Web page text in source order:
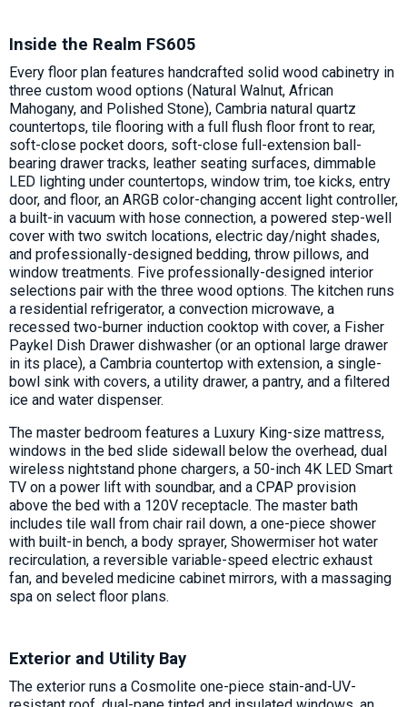
Inside the Realm FS605
Every floor plan features handcrafted solid wood cabinetry in
three custom wood options (Natural Walnut, African
Mahogany, and Polished Stone), Cambria natural quartz
countertops, tile flooring with a full flush floor front to rear,
soft-close pocket doors, soft-close full-extension ball-
bearing drawer tracks, leather seating surfaces, dimmable
LED lighting under countertops, window trim, toe kicks, entry
door, and floor, an ARGB color-changing accent light controller,
a built-in vacuum with hose connection, a powered step-well
cover with two switch locations, electric day/night shades,
and professionally-designed bedding, throw pillows, and
window treatments. Five professionally-designed interior
selections pair with the three wood options. The kitchen runs
a residential refrigerator, a convection microwave, a
recessed two-burner induction cooktop with cover, a Fisher
Paykel Dish Drawer dishwasher (or an optional large drawer
in its place), a Cambria countertop with extension, a single-
bowl sink with covers, a utility drawer, a pantry, and a filtered
ice and water dispenser.
The master bedroom features a Luxury King-size mattress,
windows in the bed slide sidewall below the overhead, dual
wireless nightstand phone chargers, a 50-inch 4K LED Smart
TV on a power lift with soundbar, and a CPAP provision
above the bed with a 120V receptacle. The master bath
includes tile wall from chair rail down, a one-piece shower
with built-in bench, a body sprayer, Showermiser hot water
recirculation, a reversible variable-speed electric exhaust
fan, and beveled medicine cabinet mirrors, with a massaging
spa on select floor plans.
Exterior and Utility Bay
The exterior runs a Cosmolite one-piece stain-and-UV-